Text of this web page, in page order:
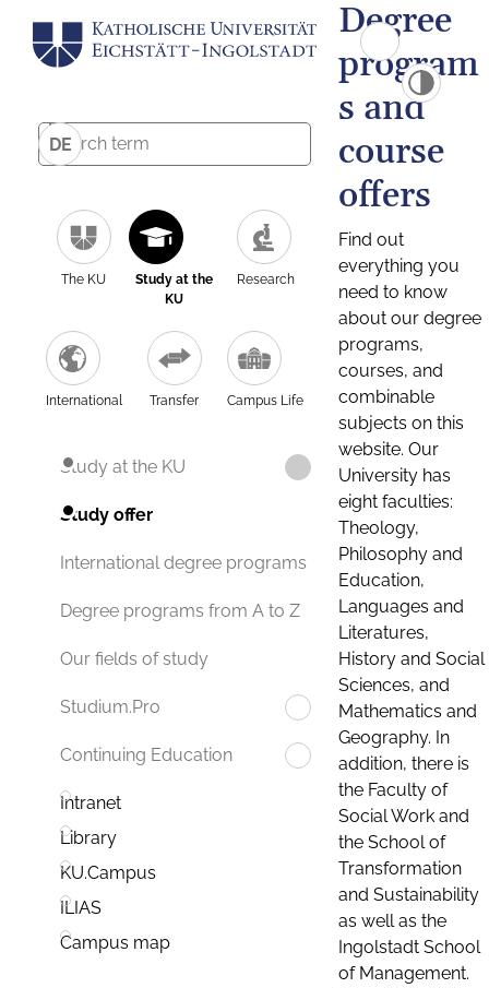
DE
The KU
Study at the
KU
Research
International Transfer Campus Life
Study at the KU
Study offer
International degree programs
Degree programs from A to Z
Our fields of study
Studium.Pro
Continuing Education
Intranet
Library
KU.Campus
ILIAS
Campus map
Degree
program
s and
course
offers
Find out
everything you
need to know
about our degree
programs,
courses, and
combinable
subjects on this
website. Our
University has
eight faculties:
Theology,
Philosophy and
Education,
Languages and
Literatures,
History and Social
Sciences, and
Mathematics and
Geography. In
addition, there is
the Faculty of
Social Work and
the School of
Transformation
and Sustainability
as well as the
Ingolstadt School
of Management.